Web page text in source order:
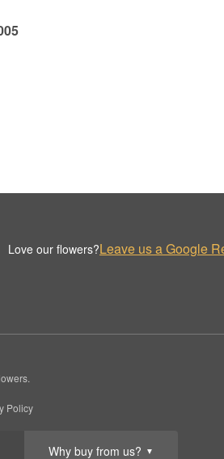
Why buy from us? ▼
Love our flowers?Leave us a Google
Policy